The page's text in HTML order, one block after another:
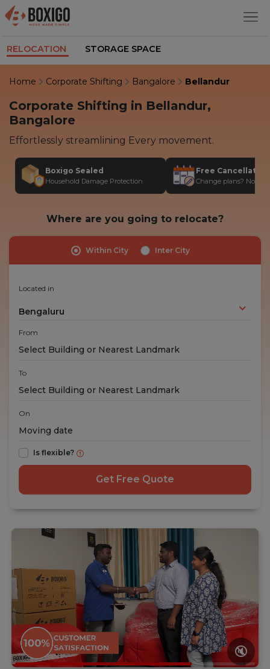
RELOCATION STORAGE SPACE
Home Corporate Shifting Bangalore Bellandur
🔇
Corporate Shifting in Bellandur,
Bangalore
Effortlessly streamlining Every movement.
Boxigo Sealed
Household Damage Protection
Free
Change plans? No
Where are you going to relocate?
Within City Inter City
Located in
Bengaluru
From
To
On
Is flexible?